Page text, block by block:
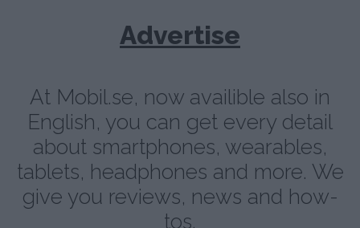
Advertise
At Mobil.se, now availible also in
English, you can get every detail
about smartphones, wearables,
tablets, headphones and more. We
give you reviews, news and how-
tos.